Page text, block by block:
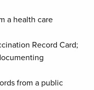
a health care
Record Card;
from a public